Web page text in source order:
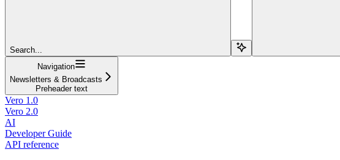
Search...
Navigation
Newsletters & Broadcasts
Preheader text
Vero 1.0
Vero 2.0
AI
Developer Guide
API reference